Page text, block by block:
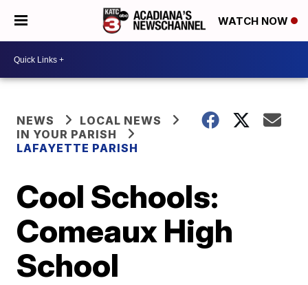
WATCH NOW
NEWS
LOCAL NEWS
IN YOUR PARISH
LAFAYETTE PARISH
Cool Schools:
Comeaux High
School